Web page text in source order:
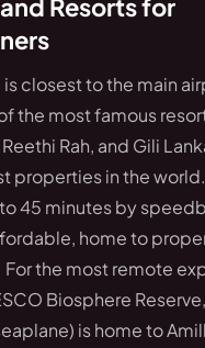
Resorts for
is closest to the main
the most famous
Rah, and Gili
properties in the
45 minutes by
home to
For the most remote
Biosphere Reserve,
is home to